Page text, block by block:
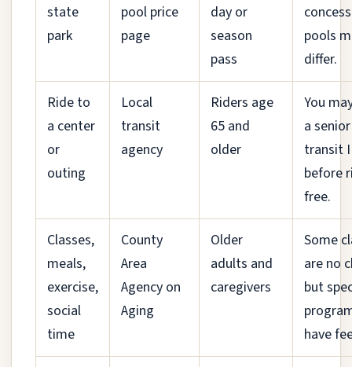
state
park
pool price
page
day or
season
pass
pools
differ.
Ride to
a center
or
outing
Local
transit
agency
Riders age
65 and
older
You
a senior
transit
before
free.
Classes,
meals,
exercise,
social
time
County
Area
Agency on
Aging
Older
adults and
caregivers
Some
are no
but
have